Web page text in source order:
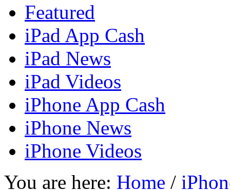
Featured
iPad App Cash
iPad News
iPad Videos
iPhone App Cash
iPhone News
iPhone Videos
You are here: Home /